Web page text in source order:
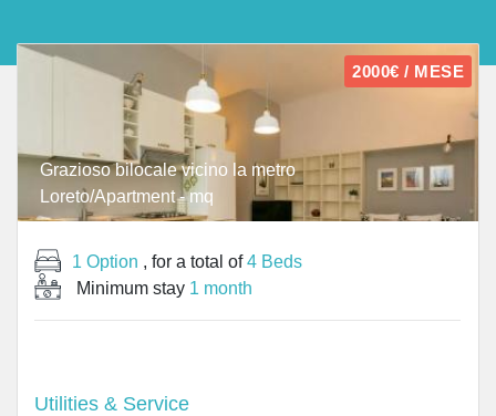
2000€ / MESE
Grazioso bilocale vicino la metro
Loreto/Apartment - mq
1 Option , for a total of4 Beds
Minimum stay 1 month
Utilities & Service